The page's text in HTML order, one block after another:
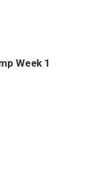
Week 1